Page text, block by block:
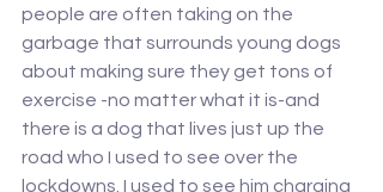
people are often taking on the
garbage that surrounds young dogs
about making sure they get tons of
exercise -no matter what it is-and
there is a dog that lives just up the
road who I used to see over the
lockdowns. I used to see him charging